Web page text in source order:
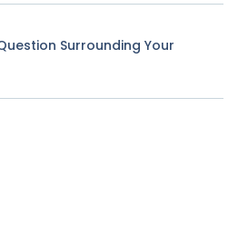
Surrounding Your